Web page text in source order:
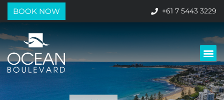
BOOK NOW +61 7 5443 3229